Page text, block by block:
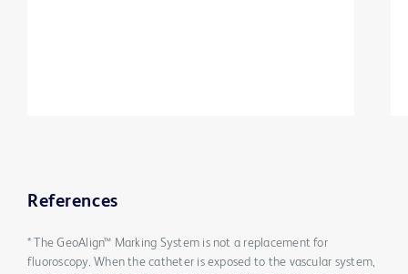
References
* The GeoAlign™ Marking System is not a replacement for
fluoroscopy. When the catheter is exposed to the vascular system,